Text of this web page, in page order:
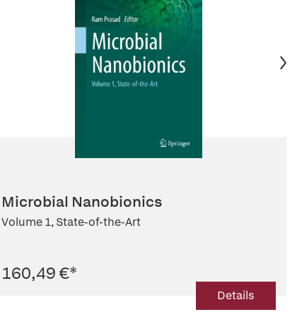
Microbial Nanobionics
Volume 1, State-of-the-Art
160,49 €*
Details